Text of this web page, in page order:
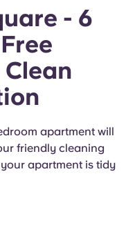
Language
Deutsch
French
- 6
apartment will
friendly cleaning
apartment is tidy